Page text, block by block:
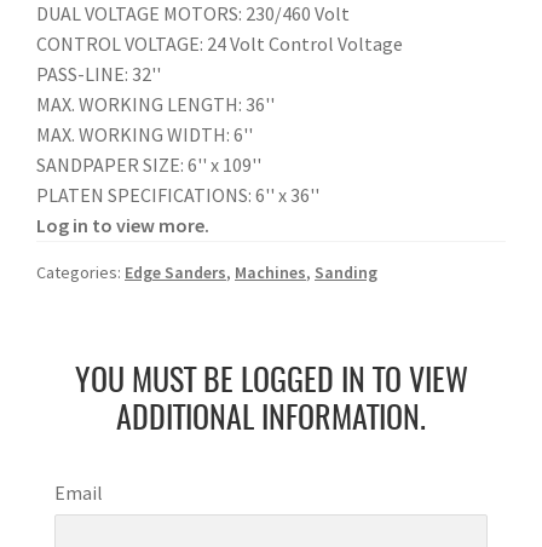
DUAL VOLTAGE MOTORS: 230/460 Volt
CONTROL VOLTAGE: 24 Volt Control Voltage
PASS-LINE: 32''
MAX. WORKING LENGTH: 36''
MAX. WORKING WIDTH: 6''
SANDPAPER SIZE: 6'' x 109''
PLATEN SPECIFICATIONS: 6'' x 36''
Log in to view more.
Categories: Edge Sanders, Machines, Sanding
YOU MUST BE LOGGED IN TO VIEW
ADDITIONAL INFORMATION.
Email